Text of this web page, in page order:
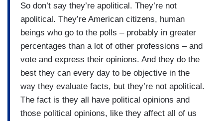
So don’t say they’re apolitical. They’re not
apolitical. They’re American citizens, human
beings who go to the polls – probably in greater
percentages than a lot of other professions – and
vote and express their opinions. And they do the
best they can every day to be objective in the
way they evaluate facts, but they’re not apolitical.
The fact is they all have political opinions and
those political opinions, like they affect all of us